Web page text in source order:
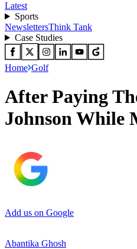
Latest
Sports
NewslettersThink Tank
Case Studies
Home Golf
After Paying
Johnson While
Add us on Google
Abantika Ghosh